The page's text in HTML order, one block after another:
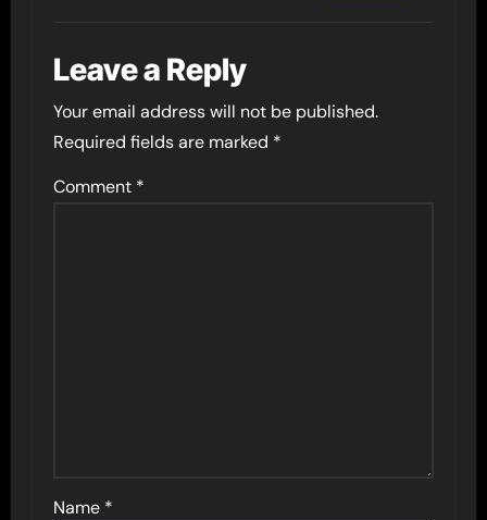
Leave a Reply
Your email address will not be published.
Required fields are marked *
Comment *
Name *